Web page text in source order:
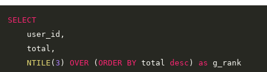
SELECT
    user_id,
    total,
NTILE (3 ) OVER (ORDER BY total desc ) as